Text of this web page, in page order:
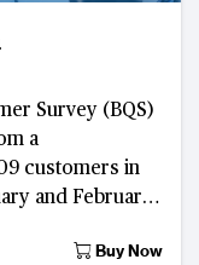
Survey (BQS)
a
customers in
and February
Buy Now